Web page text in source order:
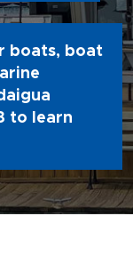
boats, boat
to learn